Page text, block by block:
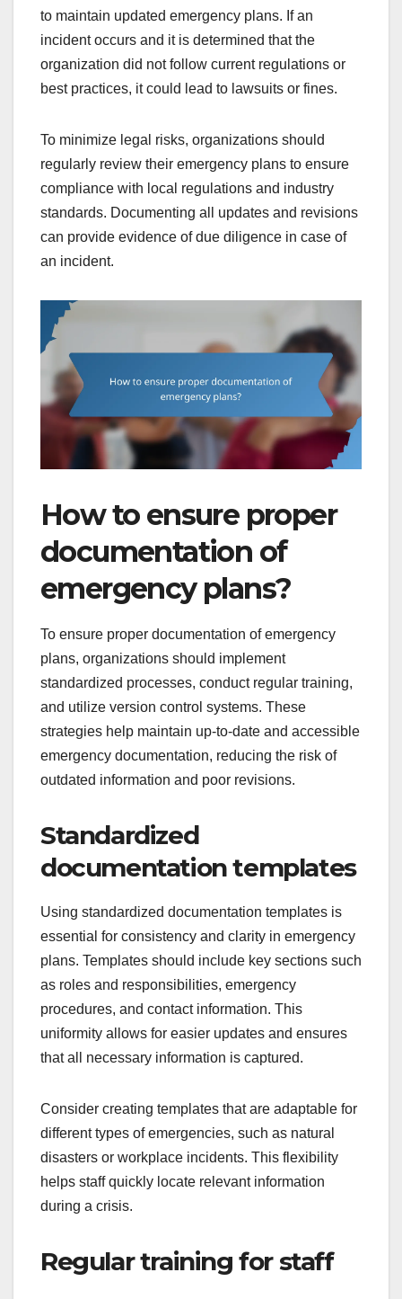
to maintain updated emergency plans. If an
incident occurs and it is determined that the
organization did not follow current regulations or
best practices, it could lead to lawsuits or fines.
To minimize legal risks, organizations should
regularly review their emergency plans to ensure
compliance with local regulations and industry
standards. Documenting all updates and revisions
can provide evidence of due diligence in case of
an incident.
How to ensure proper
documentation of
emergency plans?
To ensure proper documentation of emergency
plans, organizations should implement
standardized processes, conduct regular training,
and utilize version control systems. These
strategies help maintain up-to-date and accessible
emergency documentation, reducing the risk of
outdated information and poor revisions.
Standardized
documentation templates
Using standardized documentation templates is
essential for consistency and clarity in emergency
plans. Templates should include key sections such
as roles and responsibilities, emergency
procedures, and contact information. This
uniformity allows for easier updates and ensures
that all necessary information is captured.
Consider creating templates that are adaptable for
different types of emergencies, such as natural
disasters or workplace incidents. This flexibility
helps staff quickly locate relevant information
during a crisis.
Regular training for staff